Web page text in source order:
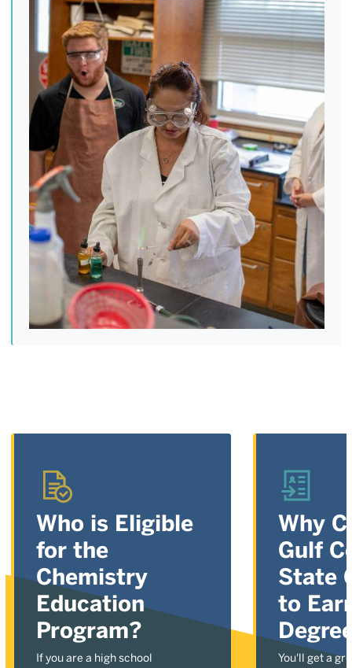
Who is Eligible
for the
Chemistry
Education
Program?
If you are a high school
Why
Gulf
State
to
You'll get a